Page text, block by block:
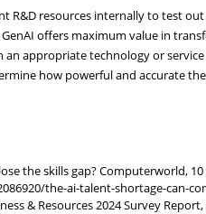
R&D resources internally to test
offers maximum value in
appropriate technology or
how powerful and accurate
the skills gap? Computerworld, 10
the-ai-talent-shortage-can-
& Resources 2024 Survey